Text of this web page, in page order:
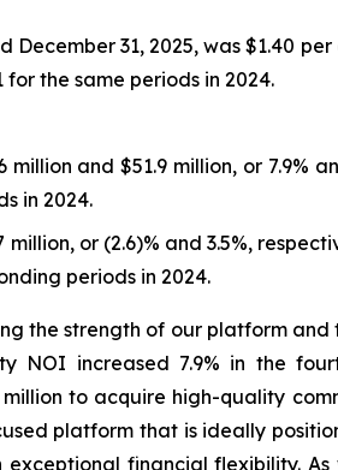
31, 2025, was $1.40
the same periods in 2024.
million and $51.9 million, or 7.9%
in 2024.
or (2.6)% and 3.5%,
periods in 2024.
the strength of our platform
NOI increased 7.9% in the
to acquire high-quality
platform that is ideally
financial flexibility.